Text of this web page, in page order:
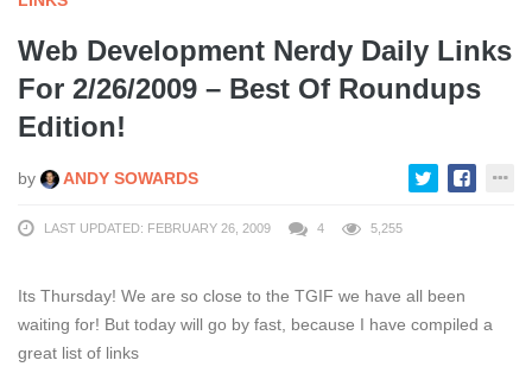
Web Development Nerdy Daily Links
For 2/26/2009 – Best Of Roundups
Edition!
by ANDY SOWARDS
LAST UPDATED: FEBRUARY 26, 2009 4 5,255
Its Thursday! We are so close to the TGIF we have all been
waiting for! But today will go by fast, because I have compiled a
great list of links